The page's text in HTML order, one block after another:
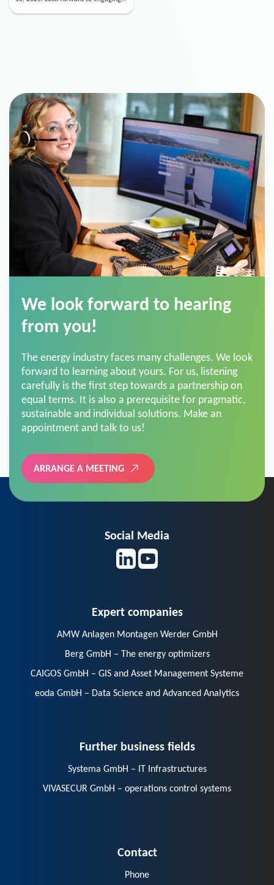
technologies, and the opportunity to
actively shape the future of the
from you!
forward to learning about yours. For us, listening
carefully is the first step towards a partnership on
equal terms. It is also a prerequisite for pragmatic,
sustainable and individual solutions. Make an
appointment and talk to us!
ARRANGE A MEETING
AMW Anlagen Montagen Werder GmbH
Berg GmbH – The energy optimizers
CAIGOS GmbH – GIS and Asset Management Systeme
eoda GmbH – Data Science and Advanced Analytics
VIVASECUR GmbH – operations control systems
E-Mail